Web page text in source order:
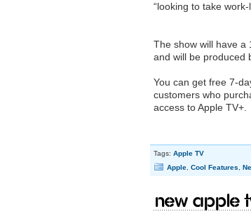
“looking to take
The show will have a
and will be produced
You can get free 7-
customers who
access to ‌Apple TV‌+.
Tags: Apple TV
Apple Cool Features
New Apple